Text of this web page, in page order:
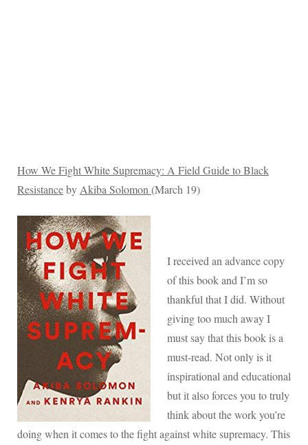
How We Fight White Supremacy: A Field Guide to Black
ResistancebyAkiba Solomon(March 19)
I received an advance copy
of this book and I’m so
thankful that I did. Without
giving too much away I
must say that this book is a
must-read. Not only is it
inspirational and educational
but it also forces you to truly
think about the work you’re
doing when it comes to the fight against white supremacy. This